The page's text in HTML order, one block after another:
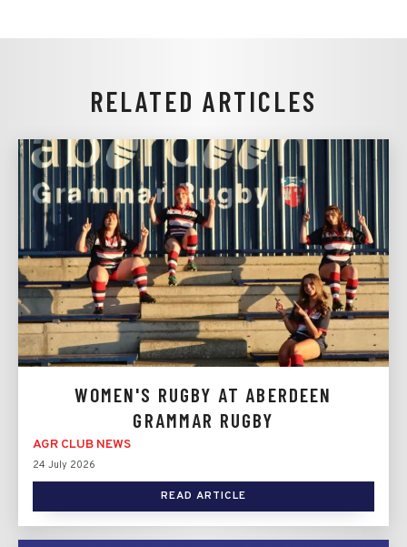
RELATED ARTICLES
WOMEN'S RUGBY AT ABERDEEN
GRAMMAR RUGBY
AGR CLUB NEWS
24 July 2026
READ ARTICLE